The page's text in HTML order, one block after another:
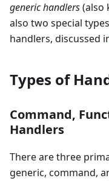
generic handlers(also
also two special
handlers, discussed
Types of
Command,
Handlers
There are three
generic, command,